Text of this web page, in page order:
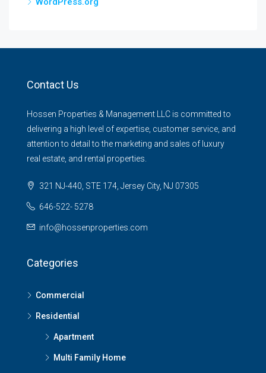
Contact Us
Hossen Properties & Management LLC is committed to
delivering a high level of expertise, customer service, and
attention to detail to the marketing and sales of luxury
real estate, and rental properties.
321 NJ-440, STE 174, Jersey City, NJ 07305
646-522- 5278
info@hossenproperties.com
Categories
Commercial
Residential
Apartment
Multi Family Home